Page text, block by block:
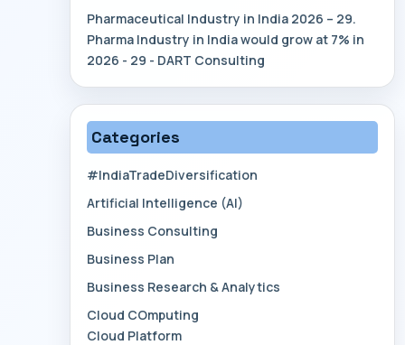
Pharmaceutical Industry in India 2026 – 29.
Pharma Industry in India would grow at 7% in
2026 - 29 - DART Consulting
Categories
#IndiaTradeDiversification
Artificial Intelligence (AI)
Business Consulting
Business Plan
Business Research & Analytics
Cloud COmputing
Cloud Platform